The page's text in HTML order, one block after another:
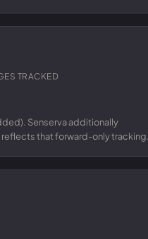
TRACKED
Senserva additionally
that forward-only tracking.